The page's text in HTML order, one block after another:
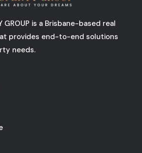
GROUP is a Brisbane-based real
provides end-to-end solutions
needs.